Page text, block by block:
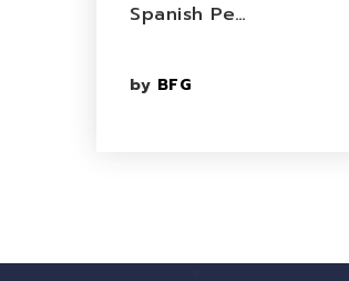
Spanish Pe…
by BFG